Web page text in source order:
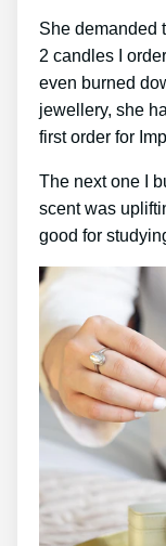
She demanded
2 candles I
even burned
jewellery, she
first order for
The next one I
scent was
good for